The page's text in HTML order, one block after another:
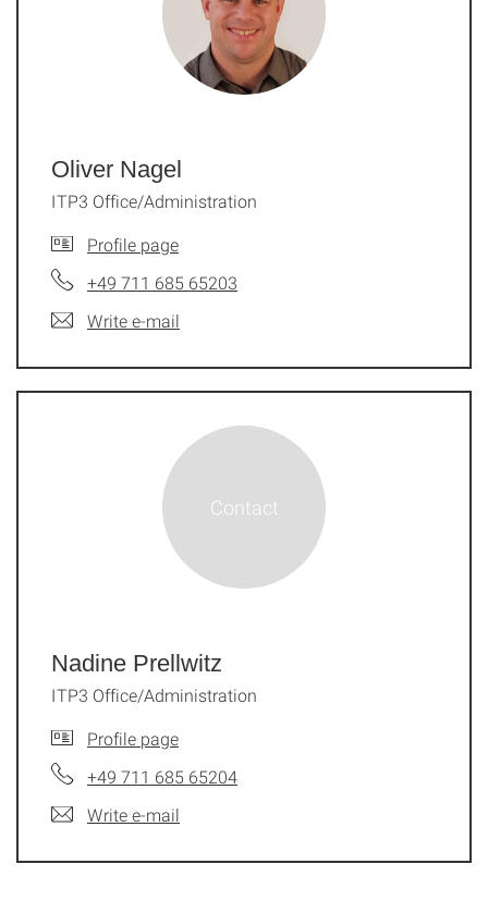
Oliver Nagel
ITP3 Office/Administration
Profile page
+49 711 685 65203
Write e-mail
Nadine Prellwitz
ITP3 Office/Administration
Profile page
+49 711 685 65204
Write e-mail